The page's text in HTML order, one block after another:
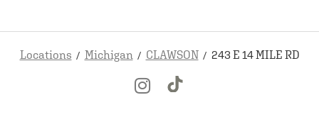
Locations Michigan CLAWSON 243 E 14 MILE RD